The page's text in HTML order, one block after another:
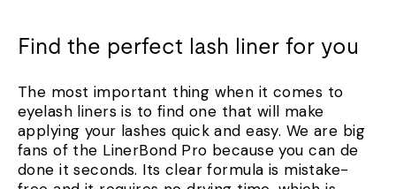
Find the perfect lash liner for you
The most important thing when it comes to
eyelash liners is to find one that will make
applying your lashes quick and easy. We are big
fans of the LinerBond Pro because you can de
done it seconds. Its clear formula is mistake-